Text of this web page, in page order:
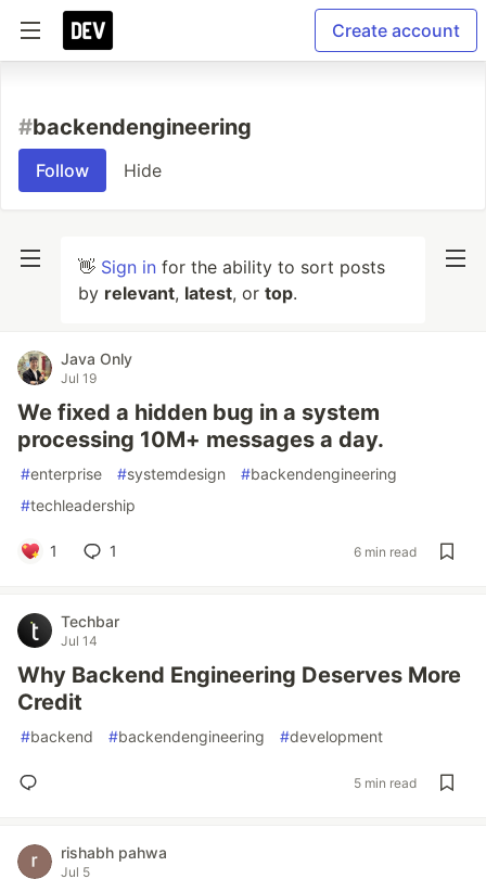
Create account
#backendengineering
Follow Hide
👋 Sign in for the ability to sort posts
by relevant, latest, or top.
Java Only
Jul 19
We fixed a hidden bug in a system
processing 10M+ messages a day.
#enterprise #systemdesign #backendengineering
#techleadership
1 1 6 min read
Techbar
Jul 14
Why Backend Engineering Deserves More
Credit
#backend #backendengineering #development
5 min read
rishabh pahwa
Jul 5